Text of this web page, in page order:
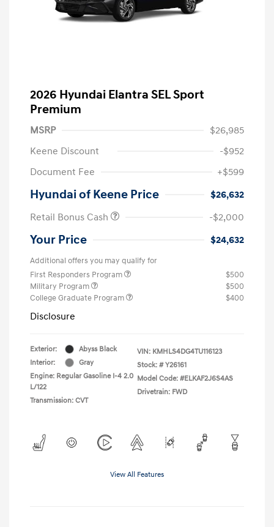
2026 Hyundai Elantra SEL Sport
Premium
MSRP
$26,985
Keene Discount
-$952
Document Fee
+$599
Hyundai of Keene Price
$26,632
Retail Bonus Cash
-$2,000
Your Price $24,632
Additional offers you may qualify for
First Responders Program
$500
Military Program
$500
College Graduate Program
$400
Disclosure
Exterior:
Abyss Black
Interior:
Gray
Engine: Regular Gasoline I-4 2.0
L/122
Transmission: CVT
VIN: KMHLS4DG4TU116123
Stock: # Y26161
Model Code: #ELKAF2J6S4AS
Drivetrain: FWD
View All Features